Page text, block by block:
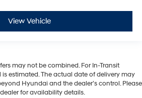
View Vehicle
may not be combined. For In-Transit
estimated. The actual date of delivery may
Hyundai and the dealer’s control. Please
for availability details.